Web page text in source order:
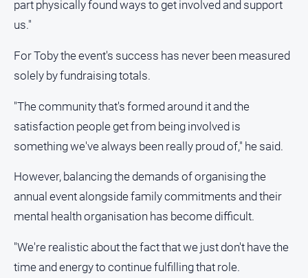
part physically found ways to get involved and support
us."
For Toby the event's success has never been measured
solely by fundraising totals.
"The community that's formed around it and the
satisfaction people get from being involved is
something we've always been really proud of," he said.
However, balancing the demands of organising the
annual event alongside family commitments and their
mental health organisation has become difficult.
"We're realistic about the fact that we just don't have the
time and energy to continue fulfilling that role.